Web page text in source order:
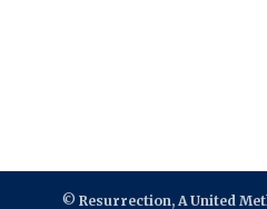
© Resurrection, A United